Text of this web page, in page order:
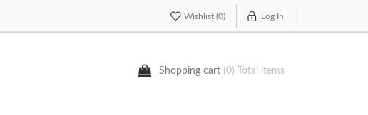
Wishlist (0) Log In
Shopping cart (0) Total items